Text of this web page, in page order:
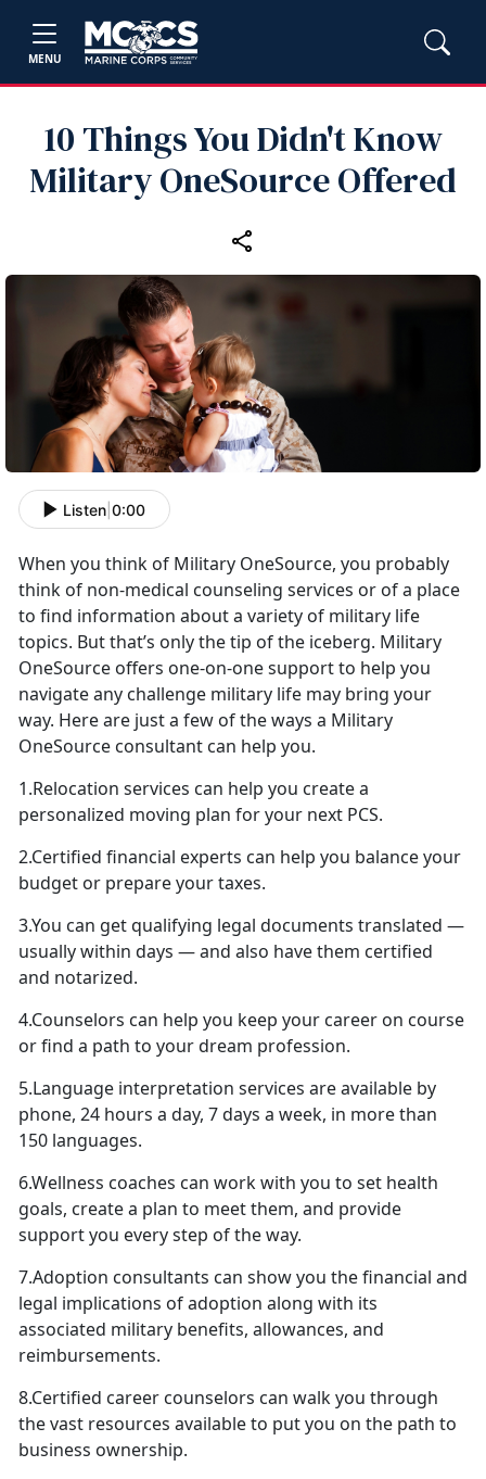
MENU
10 Things You Didn't Know
Military OneSource Offered
Listen 0:00
When you think of Military OneSource, you probably
think of non-medical counseling services or of a place
to find information about a variety of military life
topics. But that’s only the tip of the iceberg. Military
OneSource offers one-on-one support to help you
navigate any challenge military life may bring your
way. Here are just a few of the ways a Military
OneSource consultant can help you.
1.Relocation services can help you create a
personalized moving plan for your next PCS.
2.Certified financial experts can help you balance your
budget or prepare your taxes.
3.You can get qualifying legal documents translated —
usually within days — and also have them certified
and notarized.
4.Counselors can help you keep your career on course
or find a path to your dream profession.
5.Language interpretation services are available by
phone, 24 hours a day, 7 days a week, in more than
150 languages.
6.Wellness coaches can work with you to set health
goals, create a plan to meet them, and provide
support you every step of the way.
7.Adoption consultants can show you the financial and
legal implications of adoption along with its
associated military benefits, allowances, and
reimbursements.
8.Certified career counselors can walk you through
the vast resources available to put you on the path to
business ownership.